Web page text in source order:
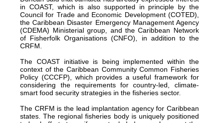
in COAST, which is also supported in principle by the
Council for Trade and Economic Development (COTED),
the Caribbean Disaster Emergency Management Agency
(CDEMA) Ministerial group, and the Caribbean Network
of Fisherfolk Organisations (CNFO), in addition to the
CRFM.
The COAST initiative is being implemented within the
context of the Caribbean Community Common Fisheries
Policy (CCCFP), which provides a useful framework for
considering the requirements for country-led, climate-
smart food security strategies in the fisheries sector.
The CRFM is the lead implantation agency for Caribbean
states. The regional fisheries body is uniquely positioned